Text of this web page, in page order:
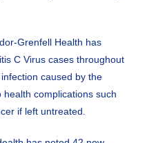
Grenfell Health has
C Virus cases throughout
caused by the
complications such
if left untreated.